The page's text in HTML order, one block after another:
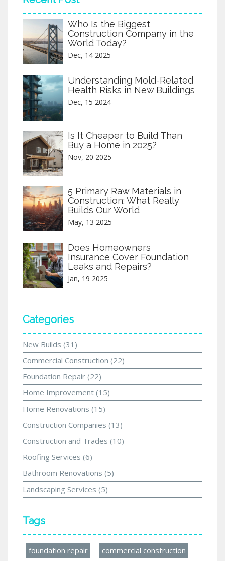
Who Is the Biggest
Construction Company in the
World Today?
Dec, 14 2025
Understanding Mold-Related
Health Risks in New Buildings
Dec, 15 2024
Is It Cheaper to Build Than
Buy a Home in 2025?
Nov, 20 2025
5 Primary Raw Materials in
Construction: What Really
Builds Our World
May, 13 2025
Does Homeowners
Insurance Cover Foundation
Leaks and Repairs?
Jan, 19 2025
Categories
New Builds (31)
Commercial Construction (22)
Foundation Repair (22)
Home Improvement (15)
Home Renovations (15)
Construction Companies (13)
Construction and Trades (10)
Roofing Services (6)
Bathroom Renovations (5)
Landscaping Services (5)
Tags
foundation repair commercial construction